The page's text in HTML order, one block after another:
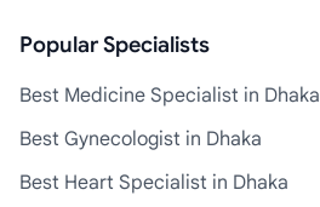
Popular Specialists
Best Medicine Specialist in Dhaka
Best Gynecologist in Dhaka
Best Heart Specialist in Dhaka